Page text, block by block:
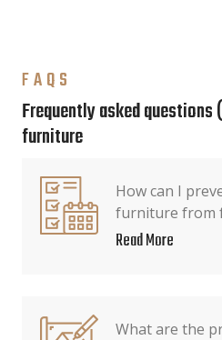
FAQS
Frequently asked questions
furniture
How can I
furniture from
Read More
What are the